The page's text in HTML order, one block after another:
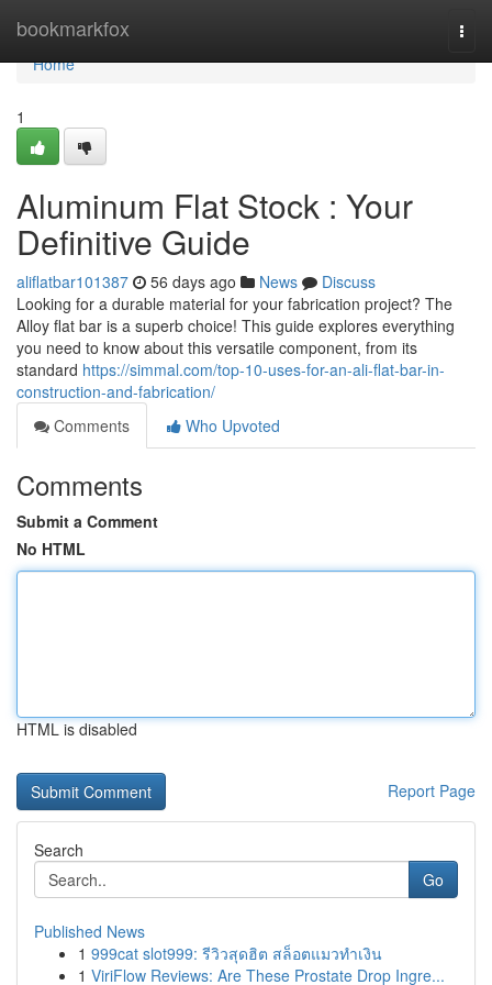
bookmarkfox
Home
Home
1
Aluminum Flat Stock : Your
Definitive Guide
aliflatbar101387 56 days ago News
Discuss
Looking for a durable material for your fabrication project? The
Alloy flat bar is a superb choice! This guide explores everything
you need to know about this versatile component, from its
standard https://simmal.com/top-10-uses-for-an-ali-flat-bar-in-
construction-and-fabrication/
Comments
Who Upvoted
Comments
Submit a Comment
No HTML
HTML is disabled
Report Page
Search
Go
Published News
1 999cat slot999: รีวิวสุดฮิต สล็อตแมวทำเงิน
1 ViriFlow Reviews: Are These Prostate Drop Ingre...